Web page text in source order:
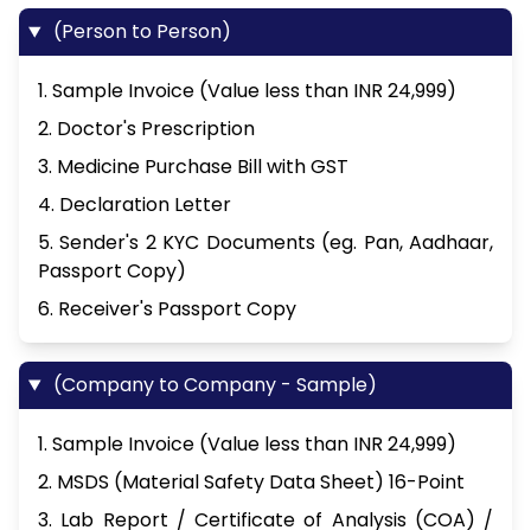
(Person to Person)
1. Sample Invoice (Value less than INR 24,999)
2. Doctor's Prescription
3. Medicine Purchase Bill with GST
4. Declaration Letter
5. Sender's 2 KYC Documents (eg. Pan, Aadhaar,
Passport Copy)
6. Receiver's Passport Copy
(Company to Company - Sample)
1. Sample Invoice (Value less than INR 24,999)
2. MSDS (Material Safety Data Sheet) 16-Point
3. Lab Report / Certificate of Analysis (COA) /